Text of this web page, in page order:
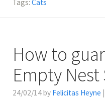
Tags: Cats
How to
Empty
24/02/14 by Felicitas Heyne